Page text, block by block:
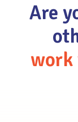
Are
work